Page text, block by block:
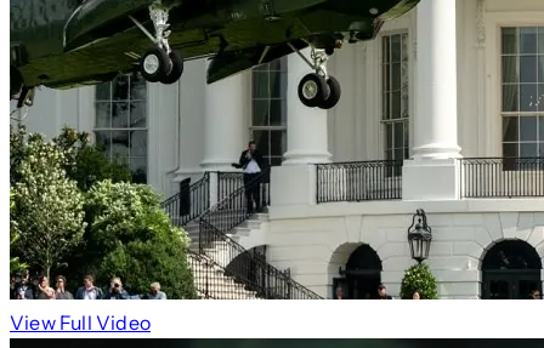
View Full Video